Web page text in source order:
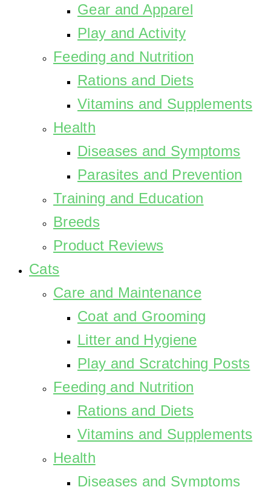
Gear and Apparel
Play and Activity
Feeding and Nutrition
Rations and Diets
Vitamins and Supplements
Health
Diseases and Symptoms
Parasites and Prevention
Training and Education
Breeds
Product Reviews
Cats
Care and Maintenance
Coat and Grooming
Litter and Hygiene
Play and Scratching Posts
Feeding and Nutrition
Rations and Diets
Vitamins and Supplements
Health
Diseases and Symptoms